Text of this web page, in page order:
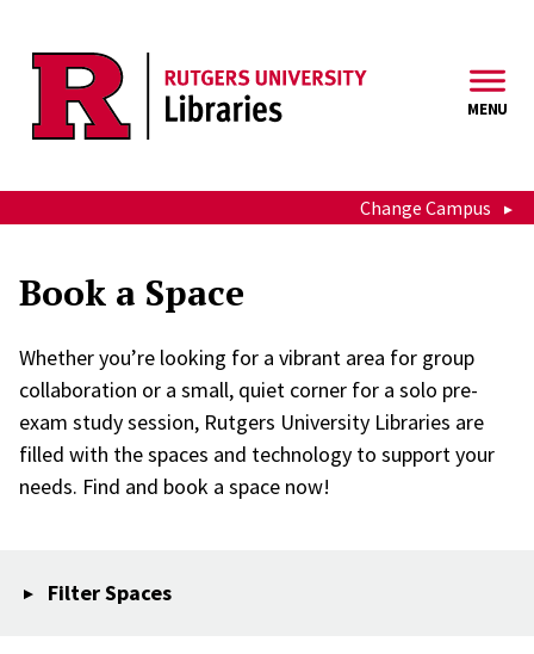
MENU
Change Campus
Book a Space
Whether you’re looking for a vibrant area for group
collaboration or a small, quiet corner for a solo pre-
exam study session, Rutgers University Libraries are
filled with the spaces and technology to support your
needs. Find and book a space now!
Filter Spaces